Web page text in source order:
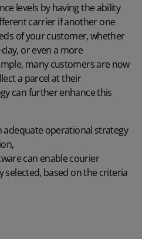
levels by having the ability
carrier if another one
of your customer, whether
or even a more
many customers are now
a parcel at their
can further enhance this
adequate operational strategy
can enable courier
selected, based on the criteria